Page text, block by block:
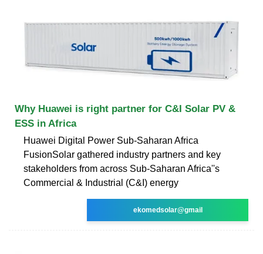
Why Huawei is right partner for C&I Solar PV &
ESS in Africa
Huawei Digital Power Sub-Saharan Africa
FusionSolar gathered industry partners and key
stakeholders from across Sub-Saharan Africa''s
Commercial & Industrial (C&I) energy
ekomedsolar@gmail